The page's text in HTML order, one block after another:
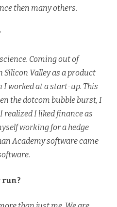
then many others.
Coming out of
Silicon Valley as a product
I worked at a start-up. This
the dotcom bubble burst, I
realized I liked finance as
working for a hedge
Academy software came
run?